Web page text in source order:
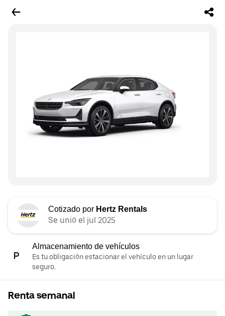
Cotizado por Hertz Rentals
Se unió el jul 2025
Almacenamiento de vehículos
Es tu obligación estacionar el vehículo en un lugar
seguro.
Renta semanal